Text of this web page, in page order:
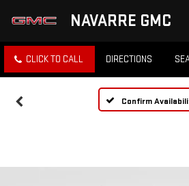
NAVARRE GMC
CLICK TO CALL DIRECTIONS
Confirm